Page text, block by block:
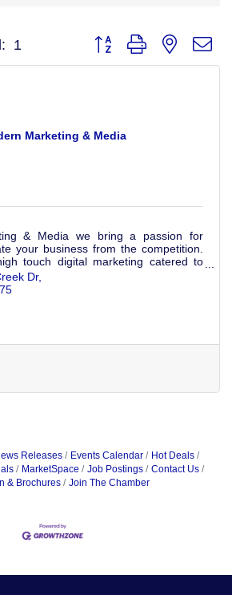
1 Button group with nested
Marketing & Media
& Media we bring a passion for
your business from the competition.
touch digital marketing catered to
needs.
Dr
Releases Events Calendar
Hot Deals
MarketSpace Job Postings
Contact Us
& Brochures
Join The Chamber